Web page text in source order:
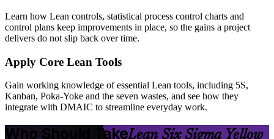
Learn how Lean controls, statistical process control charts and
control plans keep improvements in place, so the gains a project
delivers do not slip back over time.
Apply Core Lean Tools
Gain working knowledge of essential Lean tools, including 5S,
Kanban, Poka-Yoke and the seven wastes, and see how they
integrate with DMAIC to streamline everyday work.
Who Should TakeLean Six Sigma Yellow